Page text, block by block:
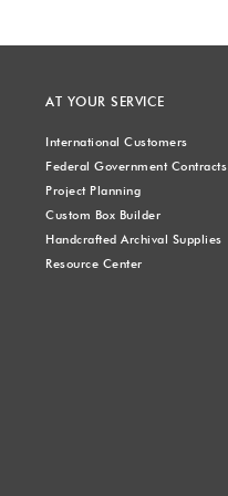
AT YOUR SERVICE
International Customers
Federal Government Contracts
Project Planning
Custom Box Builder
Handcrafted Archival Supplies
Resource Center